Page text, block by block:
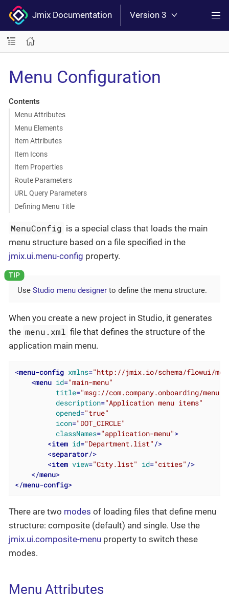
Jmix Documentation Version 3
Menu Configuration
Contents
Menu Attributes
Menu Elements
Item Attributes
Item Icons
Item Properties
Route Parameters
URL Query Parameters
Defining Menu Title
MenuConfig is a special class that loads the main
menu structure based on a file specified in the
jmix.ui.menu-config property.
Use Studio menu designer to define the menu structure.
When you create a new project in Studio, it generates
the menu.xml file that defines the structure of the
application main menu.
<menu-config xmlns="http://jmix.io/schema/flowui/
<menu id="main-menu"
title="msg://com.company.onboarding/
description="Application menu items"
opened="true"
icon="DOT_CIRCLE"
classNames="application-menu">
<item id="Department.list" />
<separator/>
<item view="City.list" id="cities" />
</menu>
</menu-config>
There are two modes of loading files that define menu
structure: composite (default) and single. Use the
jmix.ui.composite-menu property to switch these
modes.
Menu Attributes